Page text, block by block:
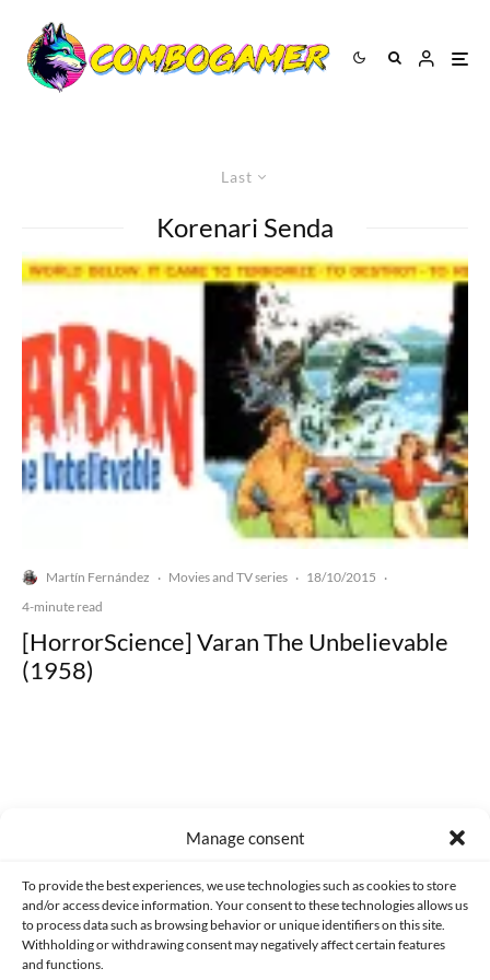
Manage consent
To provide the best experiences, we use technologies such as cookies to store
and/or access device information. Your consent to these technologies allows us
to process data such as browsing behavior or unique identifiers on this site.
Withholding or withdrawing consent may negatively affect certain features
and functions.
Last
Korenari Senda
Martín Fernández · Movies and TV series · 18/10/2015 ·
4-minute read
[HorrorScience] Varan The Unbelievable
(1958)
CONTACT